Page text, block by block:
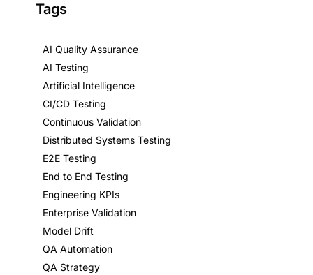
Tags
AI Quality Assurance
AI Testing
Artificial Intelligence
CI/CD Testing
Continuous Validation
Distributed Systems Testing
E2E Testing
End to End Testing
Engineering KPIs
Enterprise Validation
Model Drift
QA Automation
QA Strategy